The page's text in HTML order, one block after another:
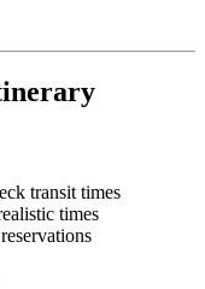
transit times
times